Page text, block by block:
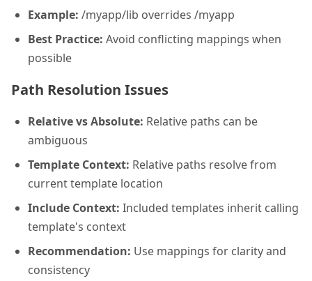
Example: /myapp/lib overrides /myapp
Best Practice: Avoid conflicting mappings when
possible
Path Resolution Issues
Relative vs Absolute: Relative paths can be
ambiguous
Template Context: Relative paths resolve from
current template location
Include Context: Included templates inherit calling
template's context
Recommendation: Use mappings for clarity and
consistency